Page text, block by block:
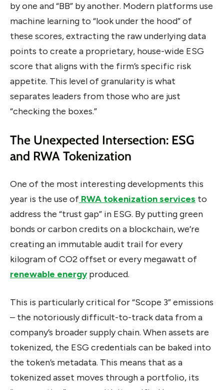
by one and “BB” by another. Modern platforms use
machine learning to “look under the hood” of
these scores, extracting the raw underlying data
points to create a proprietary, house-wide ESG
score that aligns with the firm’s specific risk
appetite. This level of granularity is what
separates leaders from those who are just
“checking the boxes.”
The Unexpected Intersection: ESG
and RWA Tokenization
One of the most interesting developments this
year is the use of RWA tokenization services to
address the “trust gap” in ESG. By putting green
bonds or carbon credits on a blockchain, we’re
creating an immutable audit trail for every
kilogram of CO2 offset or every megawatt of
renewable energyproduced.
This is particularly critical for “Scope 3” emissions
– the notoriously difficult-to-track data from a
company’s broader supply chain. When assets are
tokenized, the ESG credentials can be baked into
the token’s metadata. This means that as a
tokenized asset moves through a portfolio, its